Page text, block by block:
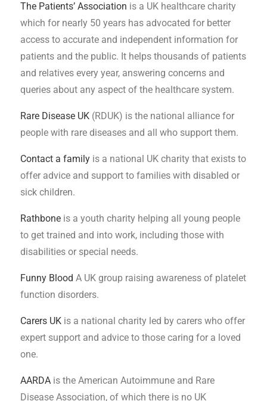
The Patients’ Association is a UK healthcare charity
which for nearly 50 years has advocated for better
access to accurate and independent information for
patients and the public. It helps thousands of patients
and relatives every year, answering concerns and
queries about any aspect of the healthcare system.
Rare Disease UK (RDUK) is the national alliance for
people with rare diseases and all who support them.
Contact a family is a national UK charity that exists to
offer advice and support to families with disabled or
sick children.
Rathbone is a youth charity helping all young people
to get trained and into work, including those with
disabilities or special needs.
Funny Blood A UK group raising awareness of platelet
function disorders.
Carers UK is a national charity led by carers who offer
expert support and advice to those caring for a loved
one.
AARDA is the American Autoimmune and Rare
Disease Association, of which there is no UK